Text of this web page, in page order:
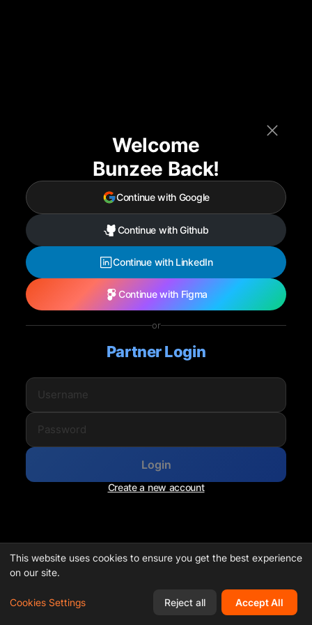
This website uses cookies to ensure you get the best experience
on our site.
Cookies Settings Reject all Accept All
Welcome
Bunzee Back!
Continue with Google
Continue with Github
Continue with LinkedIn
Continue with Figma
or
Partner Login
Login
Create a new account